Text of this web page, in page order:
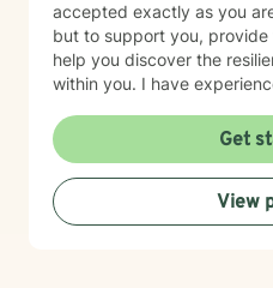
accepted exactly as you
but to support you,
help you discover the
within you. I have experience working with
depression, trauma, PTSD,
emotional overwhelm. My
providing counseling in
counselor, working with
and sexual assault, and
Get
View